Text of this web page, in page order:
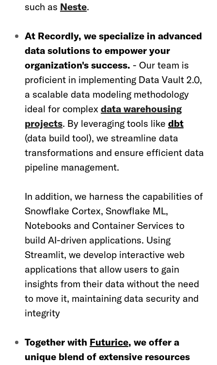
such as Neste.
At Recordly, we specialize in advanced
data solutions to empower your
organization's success. - Our team is
proficient in implementing Data Vault 2.0,
a scalable data modeling methodology
ideal for complex data warehousing
projects. By leveraging tools like dbt
(data build tool), we streamline data
transformations and ensure efficient data
pipeline management.
In addition, we harness the capabilities of
Snowflake Cortex, Snowflake ML,
Notebooks and Container Services to
build AI-driven applications. Using
Streamlit, we develop interactive web
applications that allow users to gain
insights from their data without the need
to move it, maintaining data security and
integrity
Together with Futurice, we offer a
unique blend of extensive resources